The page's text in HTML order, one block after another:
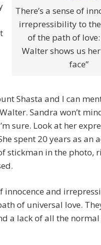
There’s a sense of
irrepressibility to
of the path of
Walter shows us
face”
Shasta and I can
Sandra won’t
sure. Look at her
spent 20 years as an
stickman in the photo,
innocence and
of universal love.
a lack of all the